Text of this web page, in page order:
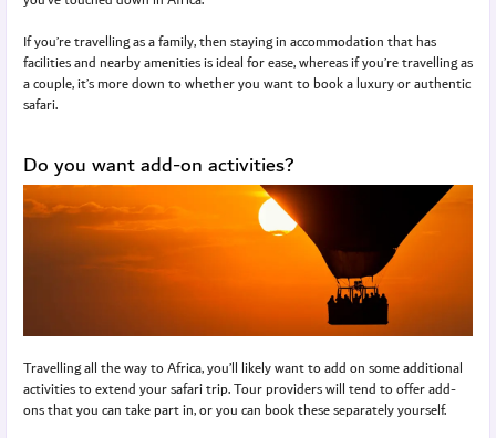
If you’re travelling as a family, then staying in accommodation that has
facilities and nearby amenities is ideal for ease, whereas if you’re travelling as
a couple, it’s more down to whether you want to book a luxury or authentic
safari.
Do you want add-on activities?
Travelling all the way to Africa, you’ll likely want to add on some additional
activities to extend your safari trip. Tour providers will tend to offer add-
ons that you can take part in, or you can book these separately yourself.